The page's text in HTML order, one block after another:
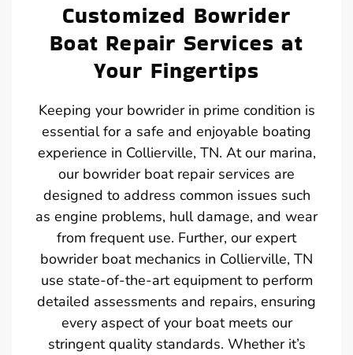
Customized Bowrider
Boat Repair Services at
Your Fingertips
Keeping your bowrider in prime condition is
essential for a safe and enjoyable boating
experience in Collierville, TN. At our marina,
our bowrider boat repair services are
designed to address common issues such
as engine problems, hull damage, and wear
from frequent use. Further, our expert
bowrider boat mechanics in Collierville, TN
use state-of-the-art equipment to perform
detailed assessments and repairs, ensuring
every aspect of your boat meets our
stringent quality standards. Whether it’s